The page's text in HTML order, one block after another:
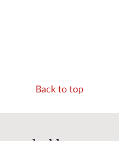
Back to top